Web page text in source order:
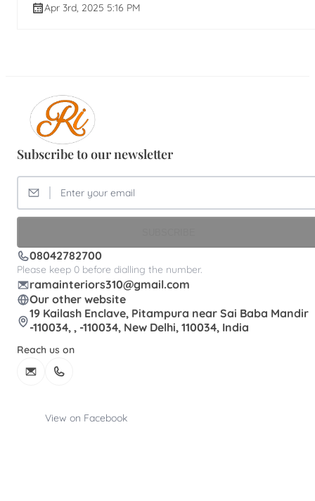
Apr 3rd, 2025 5:16 PM
Subscribe to our newsletter
08042782700
Please keep 0 before dialling the number.
ramainteriors310@gmail.com
Our other website
19 Kailash Enclave, Pitampura near Sai Baba Mandir
-110034, , -110034, New Delhi, 110034, India
Reach us on
View on Facebook